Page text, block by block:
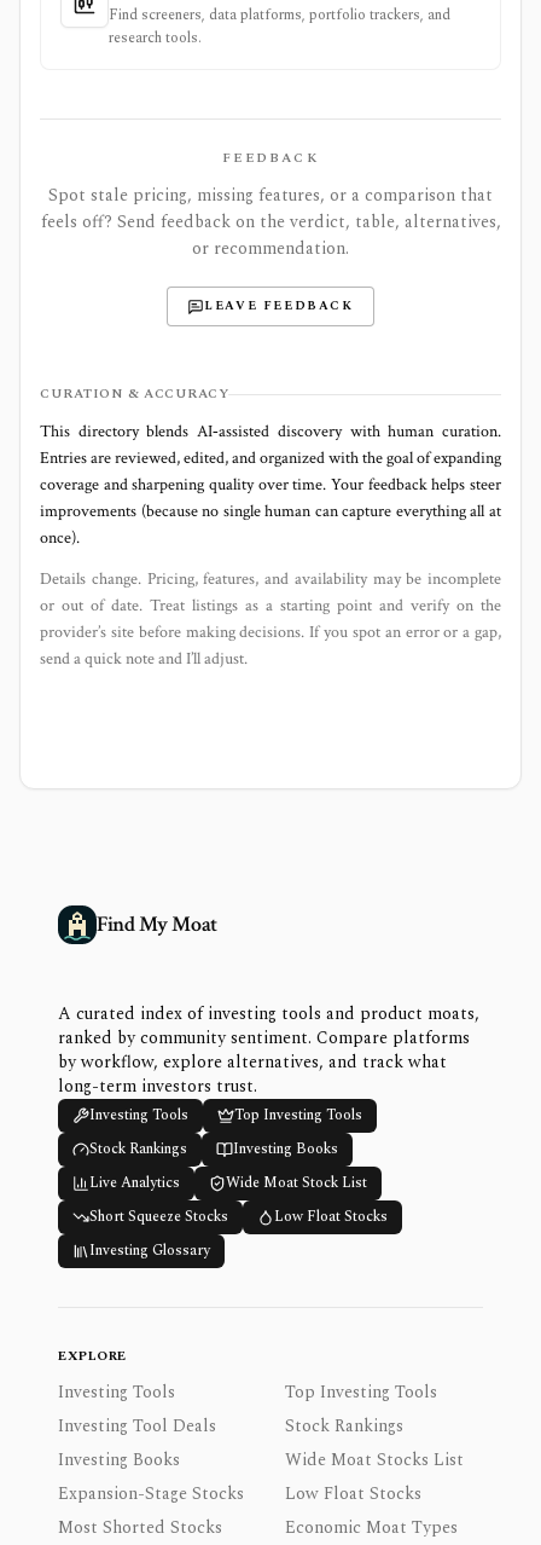
Find screeners, data platforms, portfolio trackers, and
research tools.
FEEDBACK
Spot stale pricing, missing features, or a comparison that
feels off? Send feedback on the verdict, table, alternatives,
or recommendation.
LEAVE FEEDBACK
CURATION & ACCURACY
This directory blends AI‑assisted discovery with human curation.
Entries are reviewed, edited, and organized with the goal of expanding
coverage and sharpening quality over time. Your feedback helps steer
improvements (because no single human can capture everything all at
once).
Details change. Pricing, features, and availability may be incomplete
or out of date. Treat listings as a starting point and verify on the
provider’s site before making decisions. If you spot an error or a gap,
send a quick note and I’ll adjust.
Find My Moat
A curated index of investing tools and product moats,
ranked by community sentiment. Compare platforms
by workflow, explore alternatives, and track what
long-term investors trust.
Investing Tools
Top Investing Tools
Stock Rankings
Investing Books
Live Analytics
Wide Moat Stock List
Short Squeeze Stocks
Low Float Stocks
Investing Glossary
EXPLORE
Investing Tools
Top Investing Tools
Investing Tool Deals
Stock Rankings
Investing Books
Wide Moat Stocks List
Expansion-Stage Stocks
Low Float Stocks
Most Shorted Stocks
Economic Moat Types